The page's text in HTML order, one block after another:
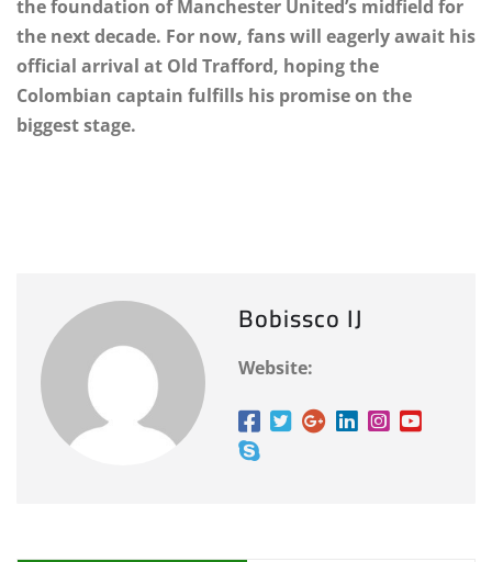
the foundation of Manchester United’s midfield for
the next decade. For now, fans will eagerly await his
official arrival at Old Trafford, hoping the
Colombian captain fulfills his promise on the
biggest stage.
Bobissco IJ
Website: